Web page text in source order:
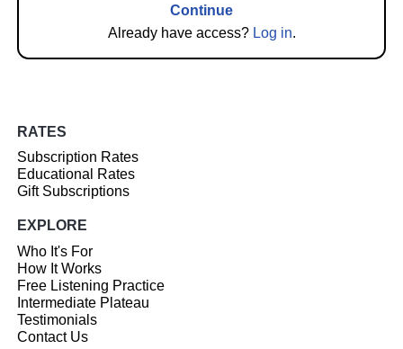
Continue
Already have access? Log in.
RATES
Subscription Rates
Educational Rates
Gift Subscriptions
EXPLORE
Who It's For
How It Works
Free Listening Practice
Intermediate Plateau
Testimonials
Contact Us